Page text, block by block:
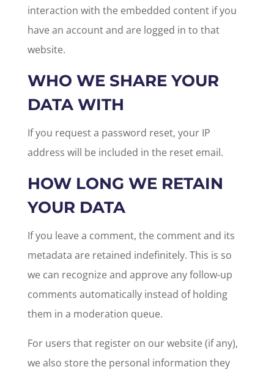
interaction with the embedded content if you
have an account and are logged in to that
website.
WHO WE SHARE YOUR
DATA WITH
If you request a password reset, your IP
address will be included in the reset email.
HOW LONG WE RETAIN
YOUR DATA
If you leave a comment, the comment and its
metadata are retained indefinitely. This is so
we can recognize and approve any follow-up
comments automatically instead of holding
them in a moderation queue.
For users that register on our website (if any),
we also store the personal information they